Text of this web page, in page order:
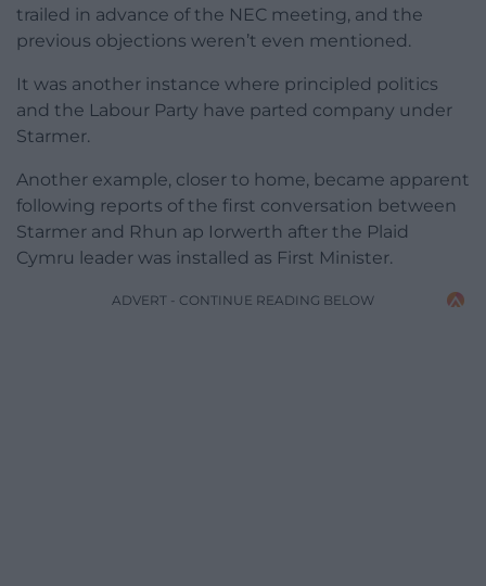
trailed in advance of the NEC meeting, and the
previous objections weren’t even mentioned.
It was another instance where principled politics
and the Labour Party have parted company under
Starmer.
Another example, closer to home, became apparent
following reports of the first conversation between
Starmer and Rhun ap Iorwerth after the Plaid
Cymru leader was installed as First Minister.
ADVERT - CONTINUE READING BELOW